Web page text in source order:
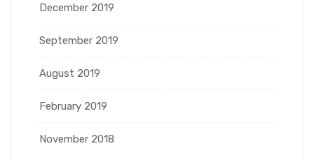
December 2019
September 2019
August 2019
February 2019
November 2018